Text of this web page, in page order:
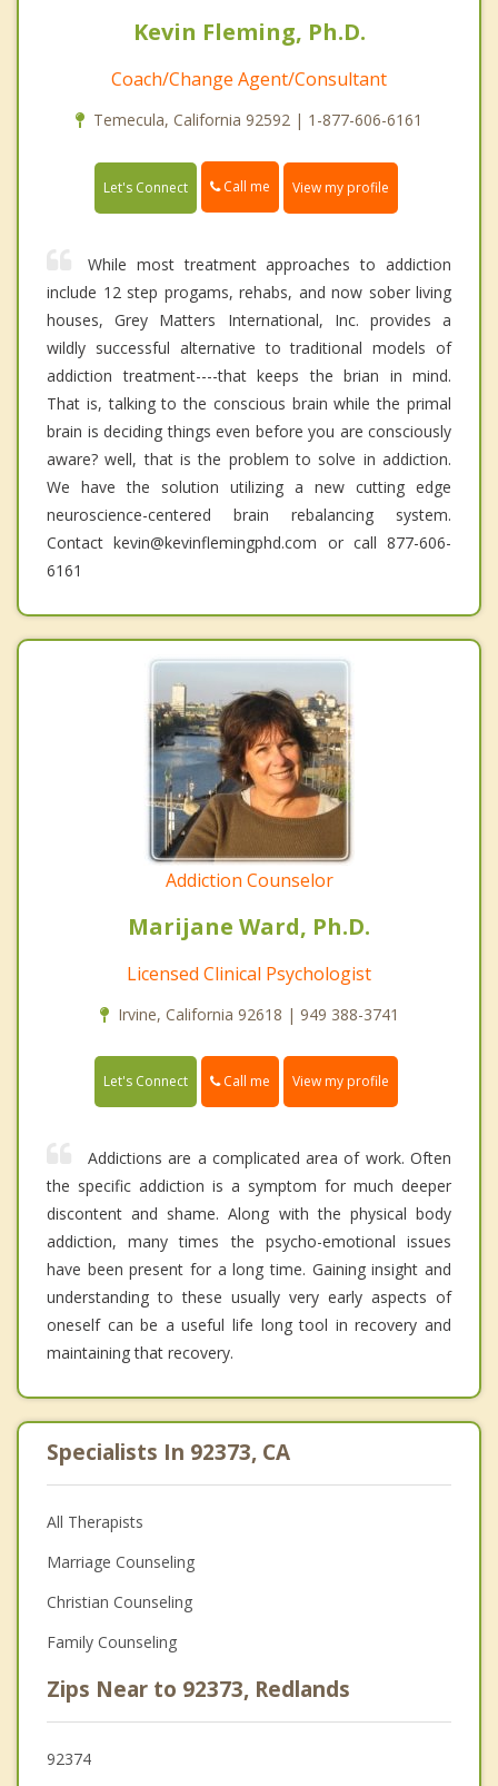
Kevin Fleming, Ph.D.
Coach/Change Agent/Consultant
Temecula, California 92592 | 1-877-606-6161
Let's Connect Call me View my profile
While most treatment approaches to addiction
include 12 step progams, rehabs, and now sober living
houses, Grey Matters International, Inc. provides a
wildly successful alternative to traditional models of
addiction treatment----that keeps the brian in mind.
That is, talking to the conscious brain while the primal
brain is deciding things even before you are consciously
aware? well, that is the problem to solve in addiction.
We have the solution utilizing a new cutting edge
neuroscience-centered brain rebalancing system.
Contact kevin@kevinflemingphd.com or call 877-606-
6161
Addiction Counselor
Marijane Ward, Ph.D.
Licensed Clinical Psychologist
Irvine, California 92618 | 949 388-3741
Let's Connect Call me View my profile
Addictions are a complicated area of work. Often
the specific addiction is a symptom for much deeper
discontent and shame. Along with the physical body
addiction, many times the psycho-emotional issues
have been present for a long time. Gaining insight and
understanding to these usually very early aspects of
oneself can be a useful life long tool in recovery and
maintaining that recovery.
Specialists In 92373, CA
All Therapists
Marriage Counseling
Christian Counseling
Family Counseling
Zips Near to 92373, Redlands
92374